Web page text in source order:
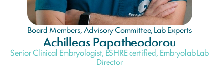
Board Members,Advisory Committee, Lab Experts
Achilleas Papatheodorou
Senior Clinical Embryologist, ESHRE certified, Embryolab Lab
Director